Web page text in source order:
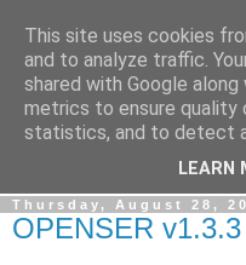
By
Blogging about Kamailio
SIP, WebRTC, VoIP and
Thursday, August 28,
OPENSER
This site uses cookies
and to analyze traffic.
shared with Google
metrics to ensure quality
statistics, and to detect
LEARN